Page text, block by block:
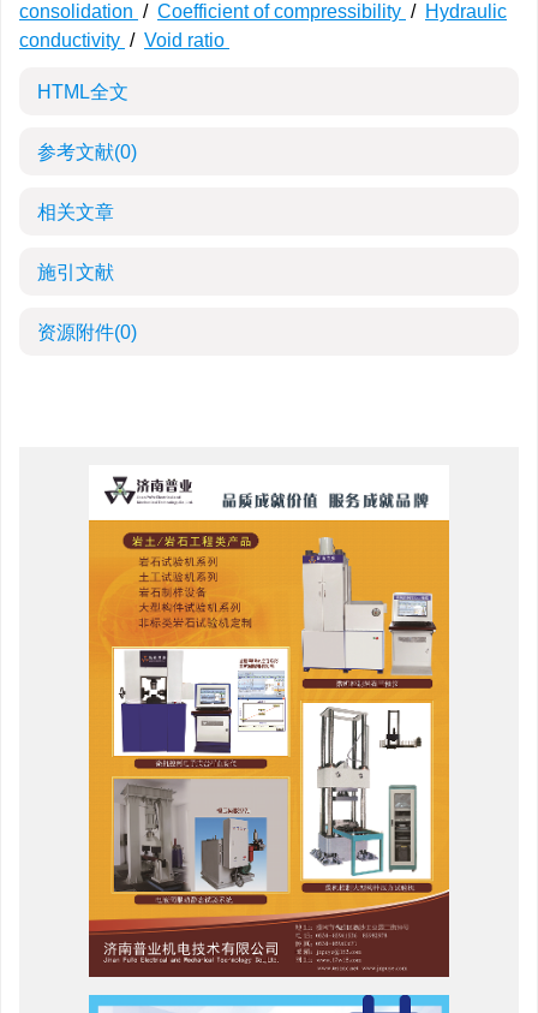
consolidation / Coefficient of compressibility / Hydraulic
conductivity / Void ratio
HTML全文
参考文献(0)
相关文章
施引文献
资源附件(0)